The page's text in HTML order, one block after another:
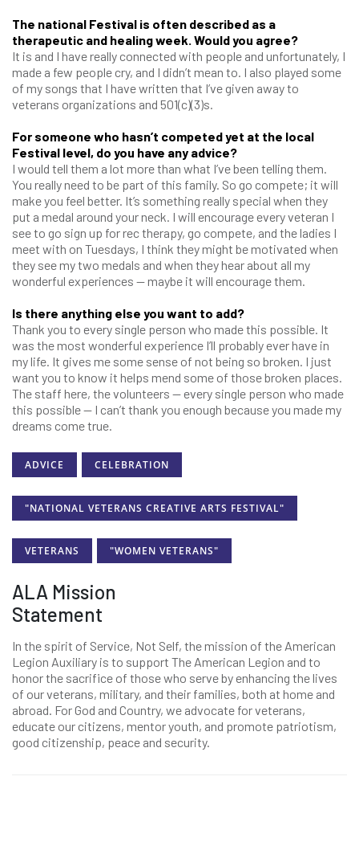
The national Festival is often described as a
therapeutic and healing week. Would you agree?
It is and I have really connected with people and unfortunately, I
made a few people cry, and I didn’t mean to. I also played some
of my songs that I have written that I’ve given away to
veterans organizations and 501(c)(3)s.
For someone who hasn’t competed yet at the local
Festival level, do you have any advice?
I would tell them a lot more than what I’ve been telling them.
You really need to be part of this family. So go compete; it will
make you feel better. It’s something really special when they
put a medal around your neck. I will encourage every veteran I
see to go sign up for rec therapy, go compete, and the ladies I
meet with on Tuesdays, I think they might be motivated when
they see my two medals and when they hear about all my
wonderful experiences — maybe it will encourage them.
Is there anything else you want to add?
Thank you to every single person who made this possible. It
was the most wonderful experience I’ll probably ever have in
my life. It gives me some sense of not being so broken. I just
want you to know it helps mend some of those broken places.
The staff here, the volunteers — every single person who made
this possible — I can’t thank you enough because you made my
dreams come true.
ADVICE CELEBRATION
"NATIONAL VETERANS CREATIVE ARTS FESTIVAL"
VETERANS "WOMEN VETERANS"
ALA Mission
Statement
In the spirit of Service, Not Self, the mission of the American
Legion Auxiliary is to support The American Legion and to
honor the sacrifice of those who serve by enhancing the lives
of our veterans, military, and their families, both at home and
abroad. For God and Country, we advocate for veterans,
educate our citizens, mentor youth, and promote patriotism,
good citizenship, peace and security.